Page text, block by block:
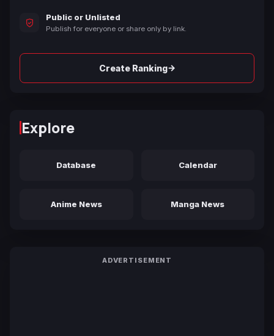
Public or Unlisted
Publish for everyone or share only by link.
Create Ranking→
Explore
Database Calendar
Anime News Manga News
ADVERTISEMENT